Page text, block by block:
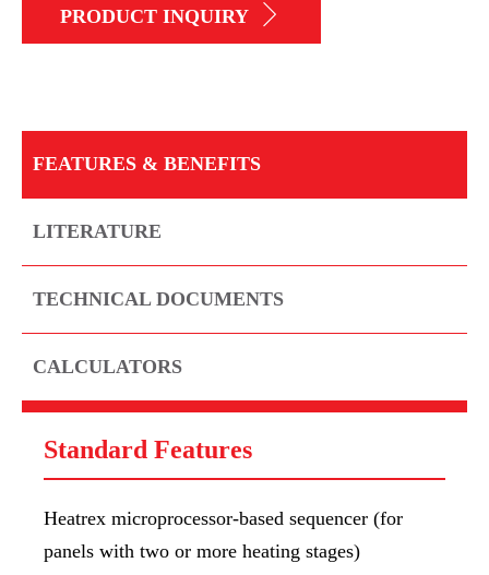
PRODUCT INQUIRY
FEATURES & BENEFITS
LITERATURE
TECHNICAL DOCUMENTS
CALCULATORS
Standard Features
Heatrex microprocessor-based sequencer (for
panels with two or more heating stages)